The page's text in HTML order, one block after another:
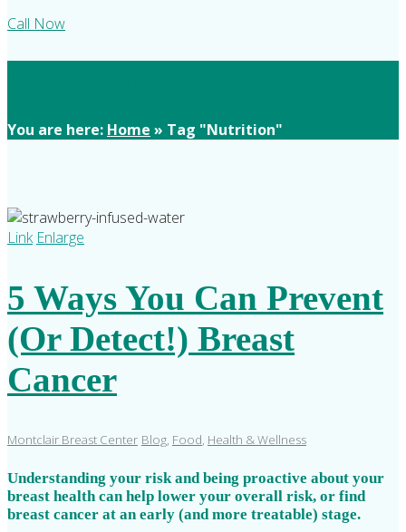
Call Now
You are here: Home » Tag "Nutrition"
Link Enlarge
5 Ways You Can Prevent
(Or Detect!) Breast
Cancer
Montclair Breast Center Blog, Food, Health & Wellness
Understanding your risk and being proactive about your
breast health can help lower your overall risk, or find
breast cancer at an early (and more treatable) stage.